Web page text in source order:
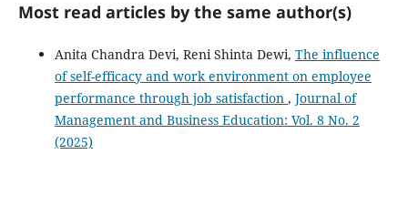
Most read articles by the same author(s)
Anita Chandra Devi, Reni Shinta Dewi, The influence
of self-efficacy and work environment on employee
performance through job satisfaction , Journal of
Management and Business Education: Vol. 8 No. 2
(2025)